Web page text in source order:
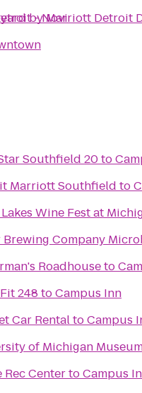
- Novi
by Marriott Detroit
Southfield 20to
Marriott Southfield to
Wine Fest at
Company
Roadhouseto
248 toCampus Inn
Car RentaltoCampus
of Michigan
Rec CentertoCampus